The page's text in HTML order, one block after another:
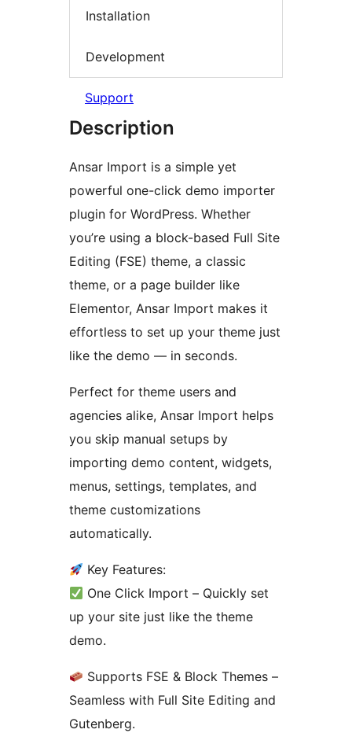
Installation
Development
Support
Description
Ansar Import is a simple yet
powerful one-click demo importer
plugin for WordPress. Whether
you’re using a block-based Full Site
Editing (FSE) theme, a classic
theme, or a page builder like
Elementor, Ansar Import makes it
effortless to set up your theme just
like the demo — in seconds.
Perfect for theme users and
agencies alike, Ansar Import helps
you skip manual setups by
importing demo content, widgets,
menus, settings, templates, and
theme customizations
automatically.
Key Features:
One Click Import – Quickly set
up your site just like the theme
demo.
Supports FSE & Block Themes –
Seamless with Full Site Editing and
Gutenberg.